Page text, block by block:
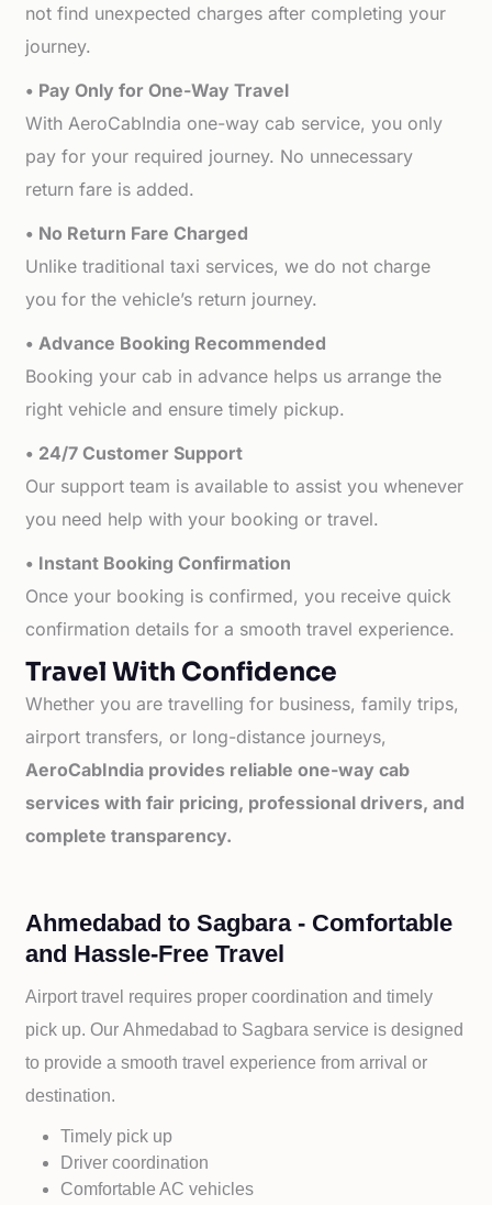
not find unexpected charges after completing your
journey.
• Pay Only for One-Way Travel
With AeroCabIndia one-way cab service, you only
pay for your required journey. No unnecessary
return fare is added.
• No Return Fare Charged
Unlike traditional taxi services, we do not charge
you for the vehicle’s return journey.
• Advance Booking Recommended
Booking your cab in advance helps us arrange the
right vehicle and ensure timely pickup.
• 24/7 Customer Support
Our support team is available to assist you whenever
you need help with your booking or travel.
• Instant Booking Confirmation
Once your booking is confirmed, you receive quick
confirmation details for a smooth travel experience.
Travel With Confidence
Whether you are travelling for business, family trips,
airport transfers, or long-distance journeys,
AeroCabIndia provides reliable one-way cab
services with fair pricing, professional drivers, and
complete transparency.
Ahmedabad to Sagbara - Comfortable
and Hassle-Free Travel
Airport travel requires proper coordination and timely
pick up. OurAhmedabad to Sagbara service is designed
to provide a smooth travel experience from arrival or
destination.
Timely pick up
Driver coordination
Comfortable AC vehicles